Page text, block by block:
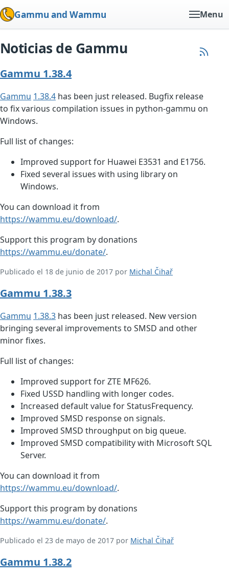
Gammu and Wammu Menu
Noticias de Gammu
Gammu 1.38.4
Gammu 1.38.4 has been just released. Bugfix release
to fix various compilation issues in python-gammu on
Windows.
Full list of changes:
Improved support for Huawei E3531 and E1756.
Fixed several issues with using library on
Windows.
You can download it from
https://wammu.eu/download/.
Support this program by donations
https://wammu.eu/donate/.
Publicado el 18 de junio de 2017 por Michal Čihař
Gammu 1.38.3
Gammu 1.38.3 has been just released. New version
bringing several improvements to SMSD and other
minor fixes.
Full list of changes:
Improved support for ZTE MF626.
Fixed USSD handling with longer codes.
Increased default value for StatusFrequency.
Improved SMSD response on signals.
Improved SMSD throughput on big queue.
Improved SMSD compatibility with Microsoft SQL
Server.
You can download it from
https://wammu.eu/download/.
Support this program by donations
https://wammu.eu/donate/.
Publicado el 23 de mayo de 2017 por Michal Čihař
Gammu 1.38.2